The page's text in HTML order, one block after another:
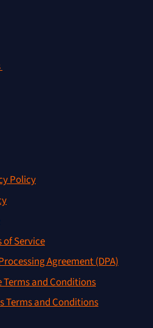
Policy
of Service
Agreement (DPA)
and Conditions
Terms and Conditions